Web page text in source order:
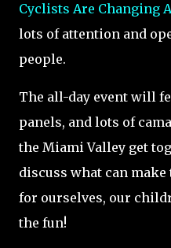
Cyclists Are Changing
lots of attention and
people.
The all-day event will
panels, and lots of
the Miami Valley get
discuss what can
for ourselves, our
the fun!